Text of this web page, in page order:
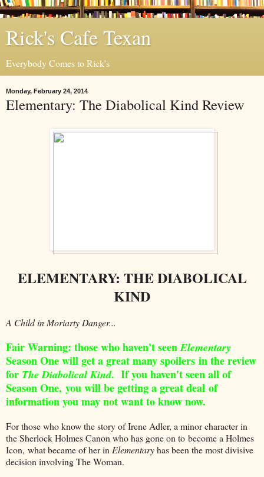
Rick's Cafe Texan
Everybody Comes to Rick's
Monday, February 24, 2014
Elementary: The Diabolical Kind Review
ELEMENTARY: THE DIABOLICAL
KIND
A Child in Moriarty Danger...
Fair Warning: those who haven't seenElementary
Season One will get a great many spoilers in the review
for The Diabolical Kind. If you haven't seen all of
Season One, you will be getting a great deal of
information you may not want to know now.
For those who know the story of Irene Adler, a minor character in
the Sherlock Holmes Canon who has gone on to become a Holmes
Icon, what became of her in Elementaryhas been the most divisive
decision involving The Woman.